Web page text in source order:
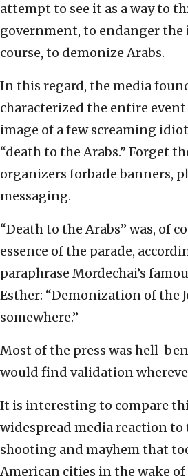
attempt to see it as a way to
government, to endanger the
course, to demonize Arabs.
In this regard, the media
characterized the entire
image of a few screaming
“death to the Arabs.” Forget
organizers forbade banners,
messaging.
“Death to the Arabs” was, of
essence of the parade,
paraphrase Mordechai’s
Esther: “Demonization of the
somewhere.”
Most of the press was hell-
would find validation
It is interesting to compare
widespread media reaction
shooting and mayhem that
American cities in the wake